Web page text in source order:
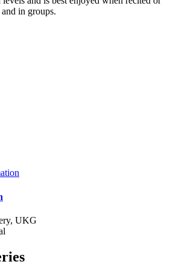
in groups.
UKG